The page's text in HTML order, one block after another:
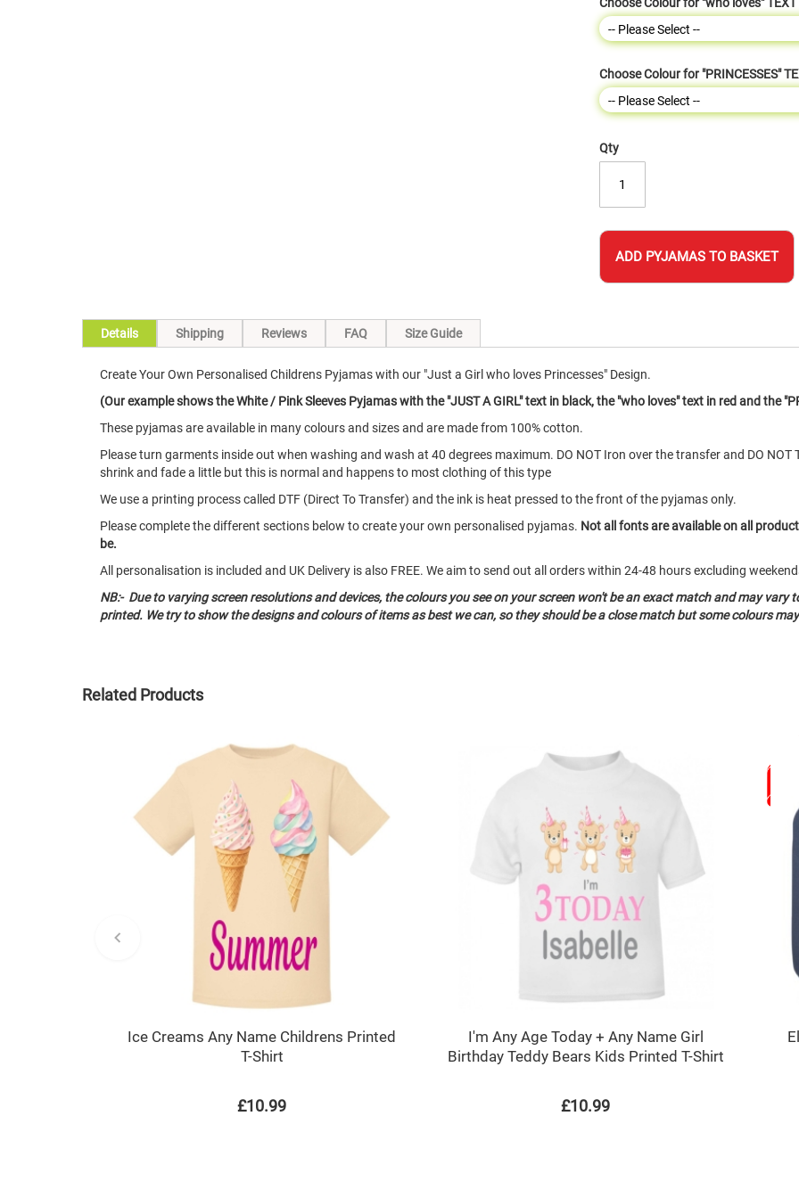
Choose Colour for "who loves" TEXT
Choose Colour for "PRINCESSES"
Qty
ADD PYJAMAS TO BASKET
Details
Create Your Own Personalised Childrens Pyjamas with our "Just a Girl who loves Princesses" Design.
(Our example shows the White / Pink Sleeves Pyjamas with the "JUST A GIRL" text in black, the "who loves" text in red and the
These pyjamas are available in many colours and sizes and are made from 100% cotton.
Please turn garments inside out when washing and wash at 40 degrees maximum. DO NOT Iron over the transfer and DO
shrink and fade a little but this is normal and happens to most clothing of this type
We use a printing process called DTF (Direct To Transfer) and the ink is heat pressed to the front of the pyjamas only.
Please complete the different sections below to create your own personalised pyjamas. Not all fonts are available on all
be.
All personalisation is included and UK Delivery is also FREE. We aim to send out all orders within 24-48 hours excluding
NB:- Due to varying screen resolutions and devices, the colours you see on your screen won't be an exact match and may
printed. We try to show the designs and colours of items as best we can, so they should be a close match but some colours
Shipping Reviews FAQ Size Guide
Related Products
Ice Creams Any Name Childrens Printed
T-Shirt
£10.99
I'm Any Age Today + Any Name Girl
Birthday Teddy Bears Kids Printed T-Shirt
£10.99